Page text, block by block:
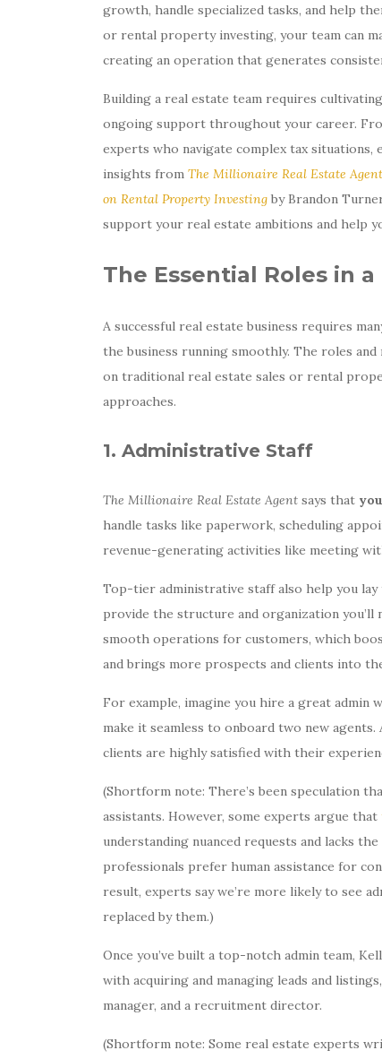
growth, handle specialized tasks, and help
or rental property investing, your team can
creating an operation that generates
Building a real estate team requires
ongoing support throughout your career.
experts who navigate complex tax situations,
insights from The Millionaire Real Estate Agent
on Rental Property Investingby Brandon
support your real estate ambitions and help
The Essential Roles in
A successful real estate business requires
the business running smoothly. The roles
on traditional real estate sales or rental
approaches.
1. Administrative Staff
The Millionaire Real Estate Agentsays that
handle tasks like paperwork, scheduling
revenue-generating activities like meeting
Top-tier administrative staff also help you
provide the structure and organization you’ll
smooth operations for customers, which
and brings more prospects and clients into
For example, imagine you hire a great
make it seamless to onboard two new
clients are highly satisfied with their
(Shortform note: There’s been speculation
assistants. However, some experts argue that
understanding nuanced requests and lacks
professionals prefer human assistance for
result, experts say we’re more likely to see
replaced by them.)
Once you’ve built a top-notch admin team,
with acquiring and managing leads and
manager, and a recruitment director.
(Shortform note: Some real estate experts